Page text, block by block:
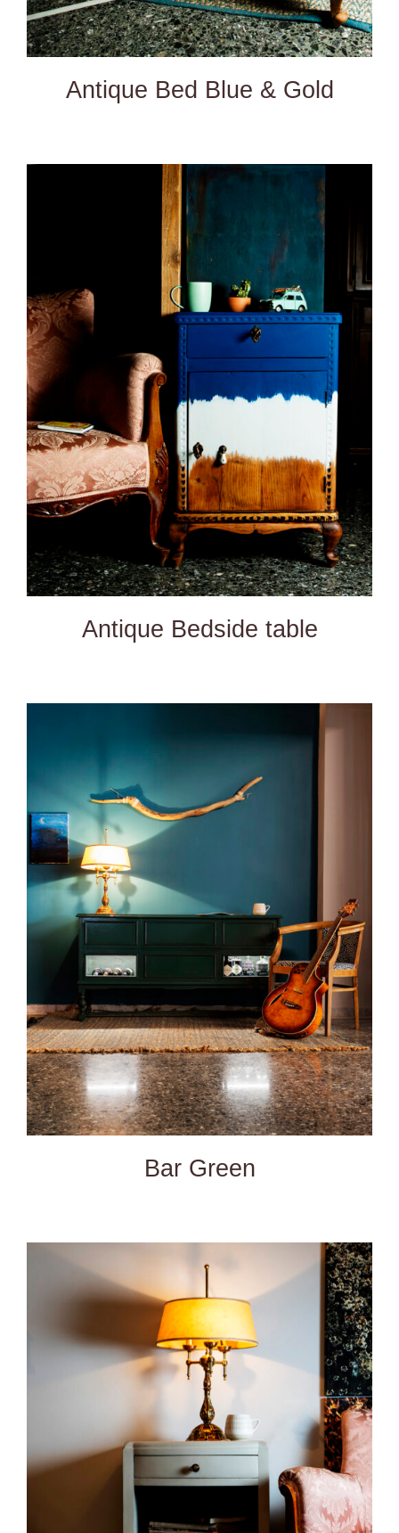
Antique Bed Blue & Gold
DETAILS
Antique Bedside table
DETAILS
Bar Green
DETAILS